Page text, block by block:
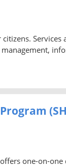
one-on-